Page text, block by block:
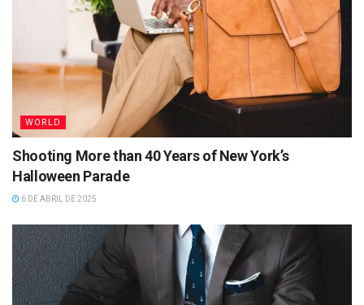
WORLD
Shooting More than 40 Years of New York’s
Halloween Parade
6 DE ABRIL DE 2025